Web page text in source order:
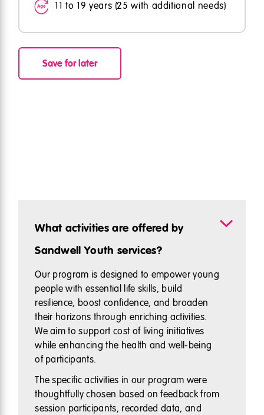
11 to 19 years (25 with additional needs)
Save for later
What activities are offered by
Sandwell Youth services?
Our program is designed to empower young
people with essential life skills, build
resilience, boost confidence, and broaden
their horizons through enriching activities.
We aim to support cost of living initiatives
while enhancing the health and well-being
of participants.
The specific activities in our program were
thoughtfully chosen based on feedback from
session participants, recorded data, and